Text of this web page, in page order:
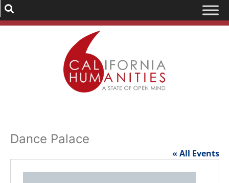
Dance Palace
« All Events